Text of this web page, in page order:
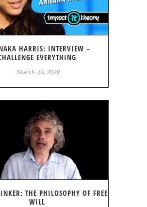
HARRIS: INTERVIEW –
EVERYTHING
March 28, 2020
THE PHILOSOPHY OF FREE
WILL